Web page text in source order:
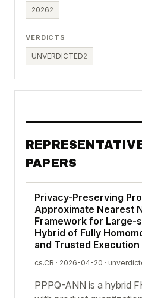
20262
VERDICTS
UNVERDICTED2
PAPERS
Privacy-Preserving
Approximate Nearest
Framework for Large-
Hybrid of Fully
and Trusted
cs.CR · 2026-04-20 ·
PPPQ-ANN is a hybrid